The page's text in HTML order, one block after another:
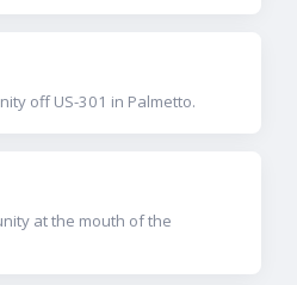
off US-301 in Palmetto.
at the mouth of the